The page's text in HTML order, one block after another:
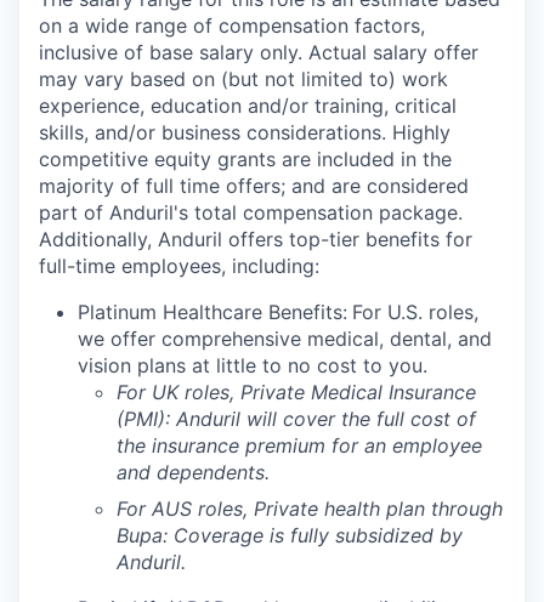
on a wide range of compensation factors,
inclusive of base salary only. Actual salary offer
may vary based on (but not limited to) work
experience, education and/or training, critical
skills, and/or business considerations. Highly
competitive equity grants are included in the
majority of full time offers; and are considered
part of Anduril's total compensation package.
Additionally, Anduril offers top-tier benefits for
full-time employees, including:
Platinum Healthcare Benefits: For U.S. roles,
we offer comprehensive medical, dental, and
vision plans at little to no cost to you.
For UK roles, Private Medical Insurance
(PMI): Anduril will cover the full cost of
the insurance premium for an employee
and dependents.
For AUS roles, Private health plan through
Bupa: Coverage is fully subsidized by
Anduril.